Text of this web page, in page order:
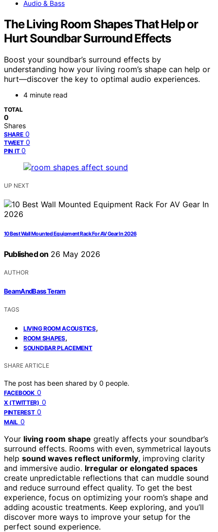
Audio & Bass
The Living Room Shapes That Help or
Hurt Soundbar Surround Effects
Boost your soundbar’s surround effects by
understanding how your living room’s shape can help or
hurt—discover the key to optimal audio experiences.
4 minute read
TOTAL
0
Shares
SHARE 0
TWEET 0
PIN IT 0
UP NEXT
10 Best Wall Mounted Equipment Rack For AV Gear In 2026
Published on 26 May 2026
AUTHOR
BeamAndBass Teram
TAGS
LIVING ROOM ACOUSTICS,
ROOM SHAPES,
SOUNDBAR PLACEMENT
SHARE ARTICLE
The post has been shared by 0 people.
FACEBOOK 0
X (TWITTER) 0
PINTEREST 0
MAIL 0
Your living room shape greatly affects your soundbar’s
surround effects. Rooms with even, symmetrical layouts
help sound waves reflect uniformly, improving clarity
and immersive audio. Irregular or elongated spaces
create unpredictable reflections that can muddle sound
and reduce surround effect quality. To get the best
experience, focus on optimizing your room’s shape and
adding acoustic treatments. Keep exploring, and you’ll
discover more ways to improve your setup for the
perfect sound experience.